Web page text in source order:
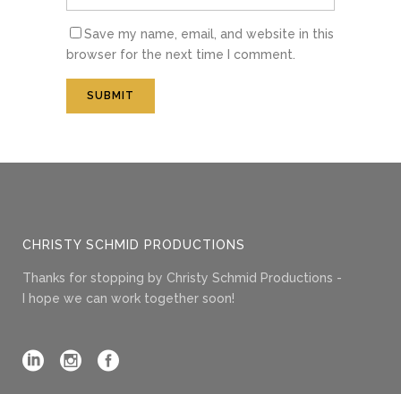
Save my name, email, and website in this
browser for the next time I comment.
CHRISTY SCHMID PRODUCTIONS
Thanks for stopping by Christy Schmid Productions -
I hope we can work together soon!